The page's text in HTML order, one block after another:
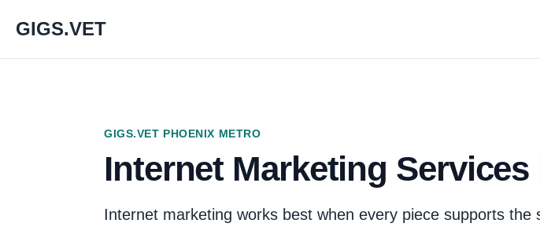
GIGS.VET
GIGS.VET PHOENIX METRO
Internet Marketing
Internet marketing works best when every piece supports the